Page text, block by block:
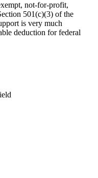
not-for-profit,
501(c)(3) of the
is very much
deduction for federal